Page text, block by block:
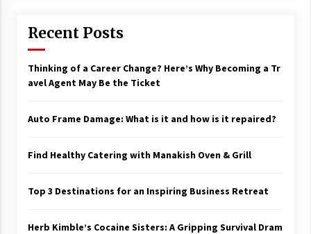
Recent Posts
Thinking of a Career Change? Here’s Why Becoming a Tr
avel Agent May Be the Ticket
Auto Frame Damage: What is it and how is it repaired?
Find Healthy Catering with Manakish Oven & Grill
Top 3 Destinations for an Inspiring Business Retreat
Herb Kimble’s Cocaine Sisters: A Gripping Survival Dram